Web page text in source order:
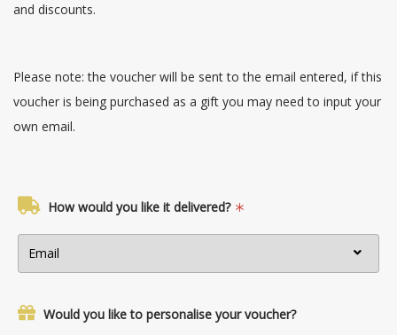
and discounts.
Please note: the voucher will be sent to the email entered, if this
voucher is being purchased as a gift you may need to input your
own email.
How would you like it delivered?
Would you like to personalise your voucher?